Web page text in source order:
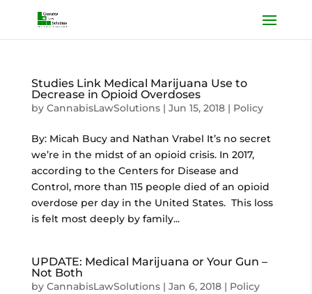
Studies Link Medical Marijuana Use to
Decrease in Opioid Overdoses
by CannabisLawSolutions| Jun 15, 2018| Policy
By: Micah Bucy and Nathan Vrabel It’s no secret
we’re in the midst of an opioid crisis. In 2017,
according to the Centers for Disease and
Control, more than 115 people died of an opioid
overdose per day in the United States. This loss
is felt most deeply by family...
UPDATE: Medical Marijuana or Your Gun –
Not Both
by CannabisLawSolutions| Jan 6, 2018| Policy